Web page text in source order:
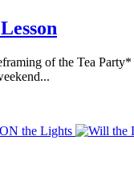
of the Tea
the Lights